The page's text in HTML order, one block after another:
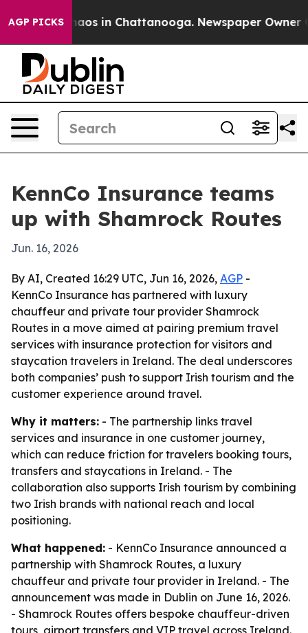
AGP PICKSChaos in Chattanooga. Newspaper Owner
KennCo Insurance teams
up with Shamrock Routes
Jun. 16, 2026
By AI, Created 16:29 UTC, Jun 16, 2026, AGP -
KennCo Insurance has partnered with luxury
chauffeur and private tour provider Shamrock
Routes in a move aimed at pairing premium travel
services with insurance protection for visitors and
staycation travelers in Ireland. The deal underscores
both companies’ push to support Irish tourism and the
customer experience around travel.
Why it matters: - The partnership links travel
services and insurance in one customer journey,
which can reduce friction for travelers booking tours,
transfers and staycations in Ireland. - The
collaboration also supports Irish tourism by combining
two Irish brands with national reach and local
positioning.
What happened: - KennCo Insurance announced a
partnership with Shamrock Routes, a luxury
chauffeur and private tour provider in Ireland. - The
announcement was made in Dublin on June 16, 2026.
- Shamrock Routes offers bespoke chauffeur-driven
tours, airport transfers and VIP travel across Ireland.